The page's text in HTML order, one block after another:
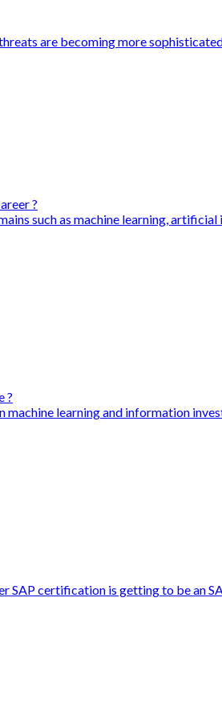
are becoming more
?
such as machine learning,
?
learning and information
SAP certification is getting to be an